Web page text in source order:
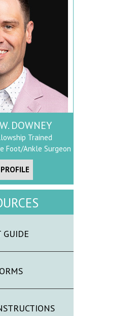
DOWNEY
Trained
Foot/Ankle Surgeon
GUIDE